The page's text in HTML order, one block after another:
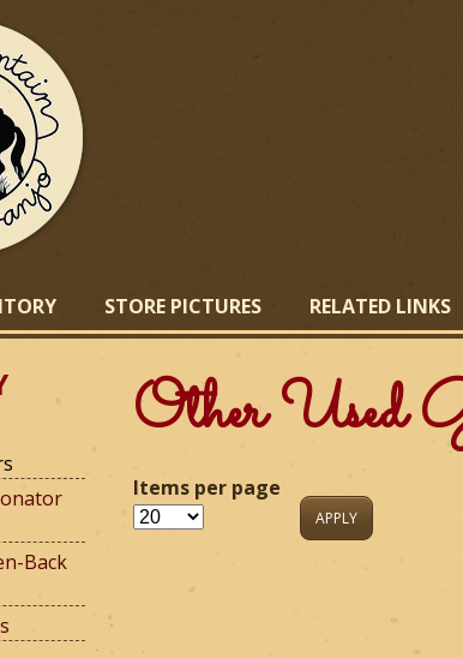
STORE PICTURES RELATED LINKS
Other Used
Items per page
Back